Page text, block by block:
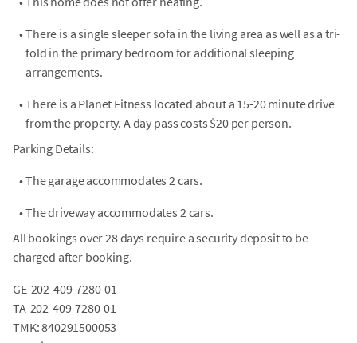
• There is a single sleeper sofa in the living area as well as a tri-
fold in the primary bedroom for additional sleeping
arrangements.
• There is a Planet Fitness located about a 15-20 minute drive
from the property. A day pass costs $20 per person.
Parking Details:
• The garage accommodates 2 cars.
• The driveway accommodates 2 cars.
All bookings over 28 days require a security deposit to be
charged after booking.
GE-202-409-7280-01
TA-202-409-7280-01
TMK: 840291500053